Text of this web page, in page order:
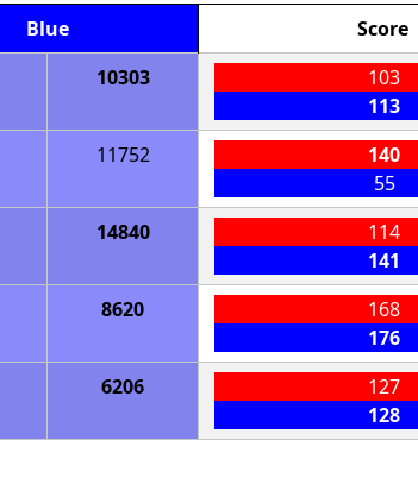
Blue
Score
10303
103
113
11752
140
55
14840
114
141
8620
168
176
6206
127
128